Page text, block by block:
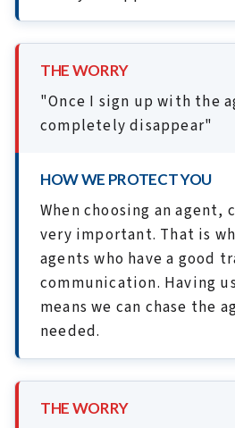
THE WORRY
"Once I sign up with the
completely disappear"
HOW WE PROTECT YOU
When choosing an agent,
very important. That is
agents who have a good
communication. Having
means we can chase the
needed.
THE WORRY